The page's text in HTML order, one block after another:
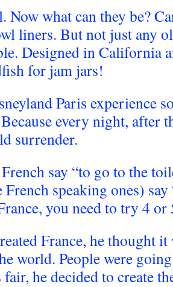
Now what can they be?
liners. But not just any
Designed in California
for jam jars!
Paris experience
every night, after
surrender.
say “to go to the
speaking ones)
you need to try 4
France, he thought
world. People were
he decided to create